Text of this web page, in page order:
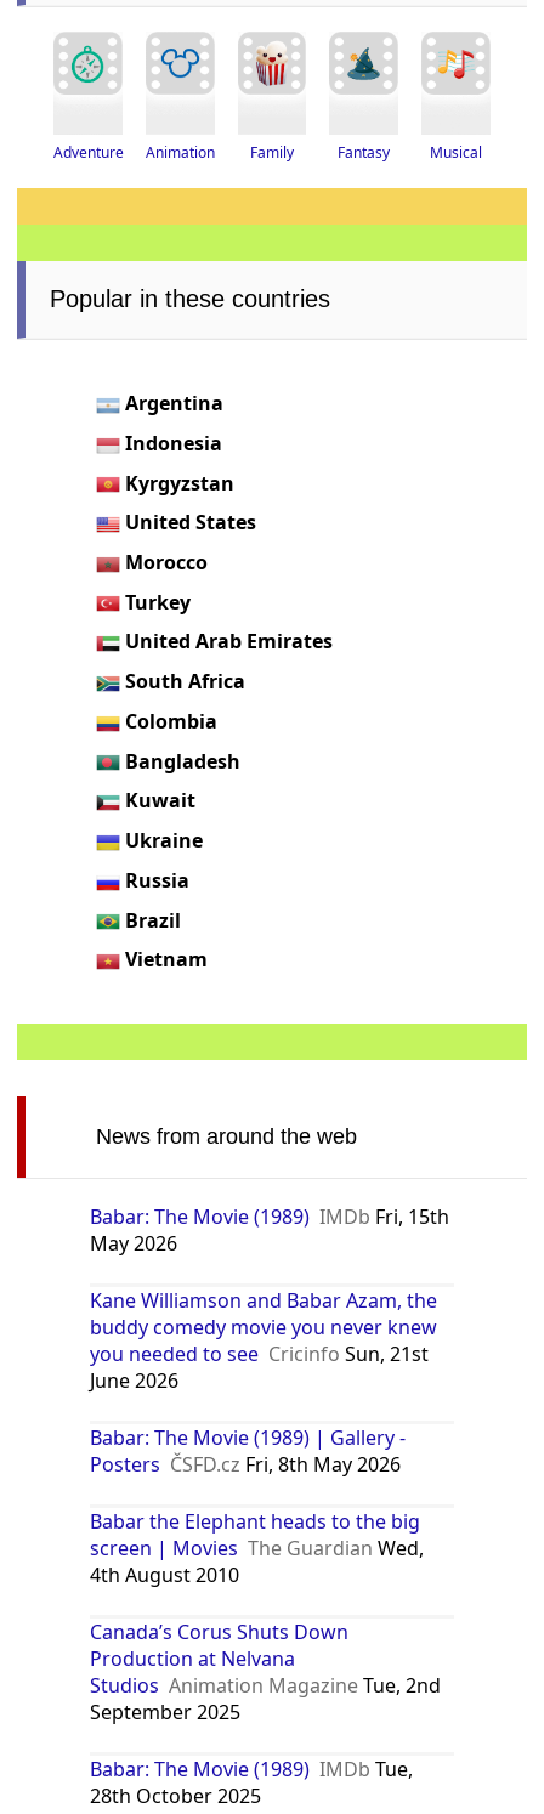
Adventure Animation Family Fantasy Musical
Popular in these countries
Argentina
Indonesia
Kyrgyzstan
United States
Morocco
Turkey
United Arab Emirates
South Africa
Colombia
Bangladesh
Kuwait
Ukraine
Russia
Brazil
Vietnam
News from around the web
Babar: The Movie (1989) IMDb Fri, 15th
May 2026
Kane Williamson and Babar Azam, the
buddy comedy movie you never knew
you needed to see Cricinfo Sun, 21st
June 2026
Babar: The Movie (1989) | Gallery -
Posters ČSFD.cz Fri, 8th May 2026
Babar the Elephant heads to the big
screen | Movies The Guardian Wed,
4th August 2010
Canada’s Corus Shuts Down
Production at Nelvana
Studios Animation MagazineTue, 2nd
September 2025
Babar: The Movie (1989) IMDb Tue,
28th October 2025